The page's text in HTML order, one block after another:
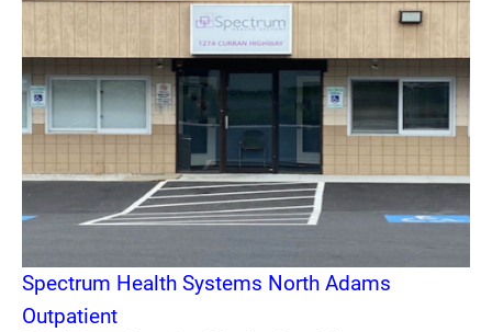
Spectrum Health Systems North Adams
Outpatient